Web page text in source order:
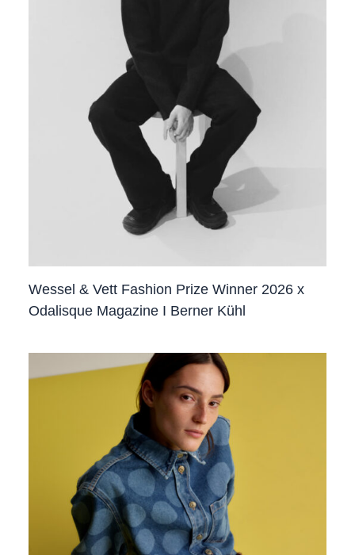
Wessel & Vett Fashion Prize Winner 2026 x
Odalisque Magazine I Berner Kühl